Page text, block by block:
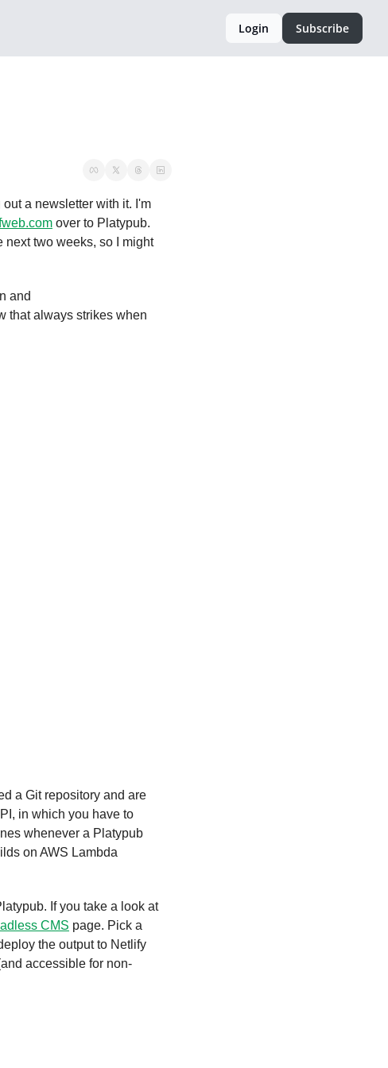
Login Subscribe
a newsletter with it. I'm
over to Platypub.
next two weeks, so I might
and
that always strikes when
a Git repository and are
in which you have to
whenever a Platypub
on AWS Lambda
If you take a look at
CMS page. Pick a
the output to Netlify
accessible for non-